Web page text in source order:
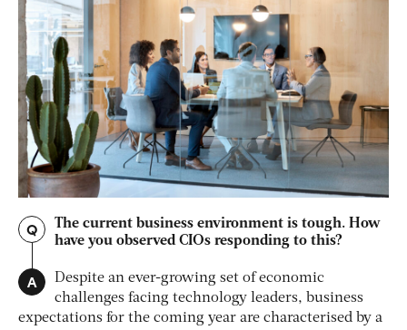
Q
The current business environment is tough. How
have you observed CIOs responding to this?
A
Despite an ever-growing set of economic
challenges facing technology leaders, business
expectations for the coming year are characterised by a